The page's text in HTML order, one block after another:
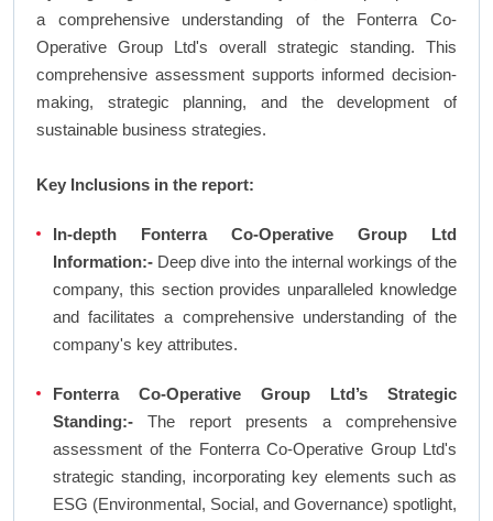
a comprehensive understanding of the Fonterra Co-
Operative Group Ltd's overall strategic standing. This
comprehensive assessment supports informed decision-
making, strategic planning, and the development of
sustainable business strategies.
Key Inclusions in the report:
In-depth Fonterra Co-Operative Group Ltd
Information:- Deep dive into the internal workings of the
company, this section provides unparalleled knowledge
and facilitates a comprehensive understanding of the
company's key attributes.
Fonterra Co-Operative Group Ltd’s Strategic
Standing:- The report presents a comprehensive
assessment of the Fonterra Co-Operative Group Ltd's
strategic standing, incorporating key elements such as
ESG (Environmental, Social, and Governance) spotlight,